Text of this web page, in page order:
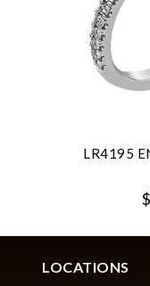
LR4195
LOCATIONS